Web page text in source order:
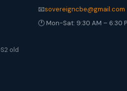
old
📧sovereigncbe@gmail.com
🕐 Mon-Sat: 9:30 AM – 6:30